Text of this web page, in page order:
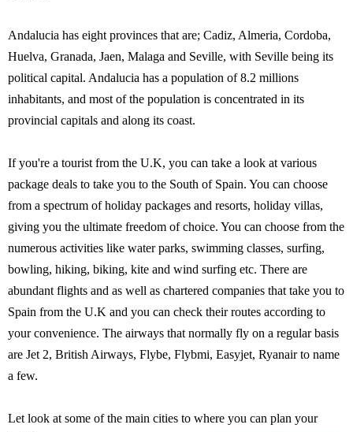
Andalucia has eight provinces that are; Cadiz, Almeria, Cordoba,
Huelva, Granada, Jaen, Malaga and Seville, with Seville being its
political capital. Andalucia has a population of 8.2 millions
inhabitants, and most of the population is concentrated in its
provincial capitals and along its coast.
If you're a tourist from the U.K, you can take a look at various
package deals to take you to the South of Spain. You can choose
from a spectrum of holiday packages and resorts, holiday villas,
giving you the ultimate freedom of choice. You can choose from the
numerous activities like water parks, swimming classes, surfing,
bowling, hiking, biking, kite and wind surfing etc. There are
abundant flights and as well as chartered companies that take you to
Spain from the U.K and you can check their routes according to
your convenience. The airways that normally fly on a regular basis
are Jet 2, British Airways, Flybe, Flybmi, Easyjet, Ryanair to name
a few.
Let look at some of the main cities to where you can plan your